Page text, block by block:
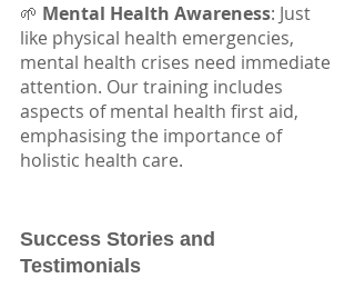
🌱 Mental Health Awareness: Just
like physical health emergencies,
mental health crises need immediate
attention. Our training includes
aspects of mental health first aid,
emphasising the importance of
holistic health care.
Success Stories and
Testimonials